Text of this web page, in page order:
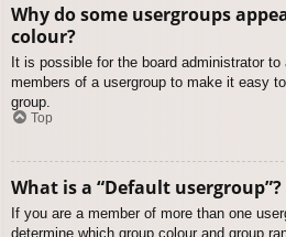
Why do some usergroups
colour?
It is possible for the board administrator
members of a usergroup to make it easy
group.
Top
What is a “Default usergroup”?
If you are a member of more than one
determine which group colour and group